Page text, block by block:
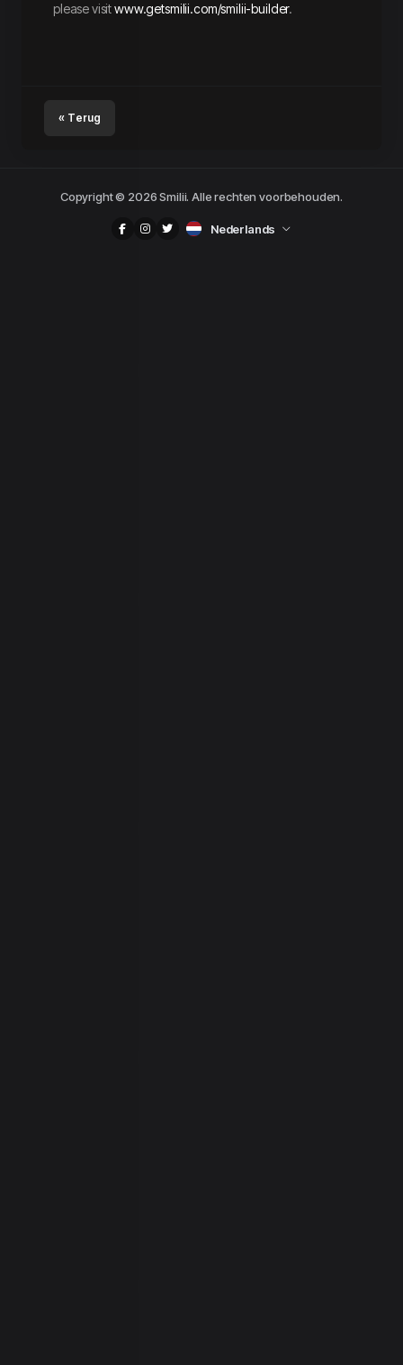
please visitwww.getsmilii.com/smilii-builder.
« Terug
Copyright © 2026 Smilii. Alle rechten voorbehouden.
Nederlands